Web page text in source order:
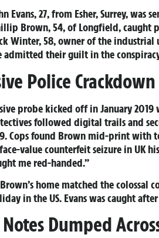
Evans, 27, from Esher, Surrey, was
Brown, 54, of Longfield, caught
Winter, 58, owner of the industrial
admitted their guilt in the
Police Crackdown
probe kicked off in January
followed digital trails and
Cops found Brown mid-print with
value counterfeit seizure in UK
me red-handed.”
home matched the colossal
in the US. Evans was caught
Notes Dumped